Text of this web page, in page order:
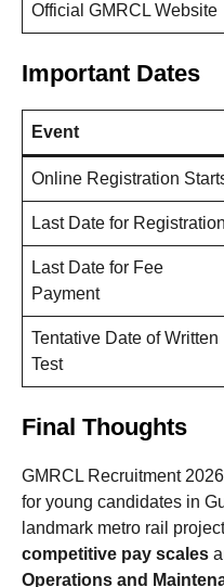
Official GMRCL Website
Important Dates
Event
Online Registration
Last Date for Registration
Last Date for Fee
Payment
Tentative Date of Written
Test
Final Thoughts
GMRCL Recruitment
for young candidates in
landmark metro rail
competitive pay scales
Operations and